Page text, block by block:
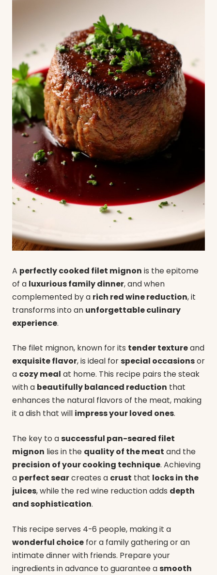
A perfectly cooked filet mignon is the epitome
of a luxurious family dinner, and when
complemented by a rich red wine reduction, it
transforms into an unforgettable culinary
experience.
The filet mignon, known for its tender textureand
exquisite flavor, is ideal forspecial occasionsor
a cozy meal at home. This recipe pairs the steak
with a beautifully balanced reduction that
enhances the natural flavors of the meat, making
it a dish that will impress your loved ones.
The key to asuccessful pan-seared filet
mignon lies in the quality of the meat and the
precision of your cooking technique. Achieving
a perfect searcreates a crust that locks in the
juices, while the red wine reduction adds depth
and sophistication.
This recipe serves 4-6 people, making it a
wonderful choice for a family gathering or an
intimate dinner with friends. Prepare your
ingredients in advance to guarantee asmooth